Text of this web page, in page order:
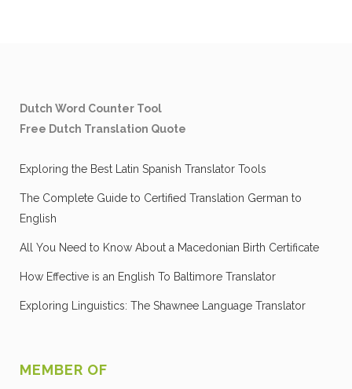
Dutch Word Counter Tool
Free Dutch Translation Quote
Exploring the Best Latin Spanish Translator Tools
The Complete Guide to Certified Translation German to
English
All You Need to Know About a Macedonian Birth Certificate
How Effective is an English To Baltimore Translator
Exploring Linguistics: The Shawnee Language Translator
MEMBER OF